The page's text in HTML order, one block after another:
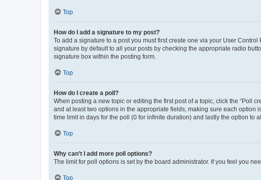
Top
How do I add a signature to my post?
To add a signature to a post you must first create one via your User
signature by default to all your posts by checking the appropriate radio
signature box within the posting form.
Top
How do I create a poll?
When posting a new topic or editing the first post of a topic, click the “Poll
and at least two options in the appropriate fields, making sure each option
time limit in days for the poll (0 for infinite duration) and lastly the option to
Top
Why can’t I add more poll options?
The limit for poll options is set by the board administrator. If you feel you
Top